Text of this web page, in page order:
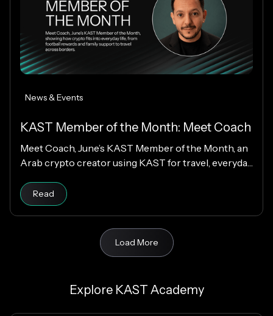
News & Events
KAST Member of the Month: Meet Coach
Meet Coach, June’s KAST Member of the Month, an
Arab crypto creator using KAST for travel, everyday
Read
Load More
Explore KAST Academy